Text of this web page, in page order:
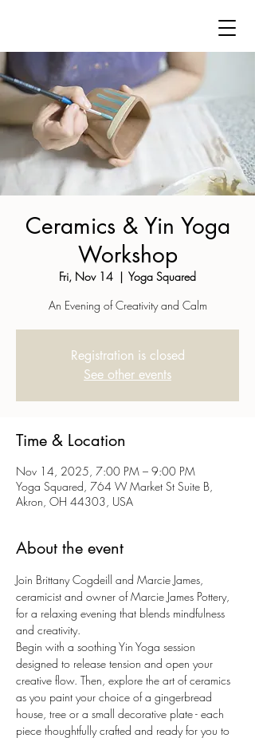
Ceramics & Yin Yoga
Workshop
Fri, Nov 14
  |
Yoga Squared
An Evening of Creativity and Calm
Registration is closed
See other events
Time & Location
Nov 14, 2025, 7:00 PM – 9:00 PM
Yoga Squared, 764 W Market St Suite B,
Akron, OH 44303, USA
About the event
Join Brittany Cogdeill and Marcie James,
ceramicist and owner of Marcie James Pottery,
for a relaxing evening that blends mindfulness
and creativity.
Begin with a soothing Yin Yoga session
designed to release tension and open your
creative flow. Then, explore the art of ceramics
as you paint your choice of a gingerbread
house, tree or a small decorative plate - each
piece thoughtfully crafted and ready for you to